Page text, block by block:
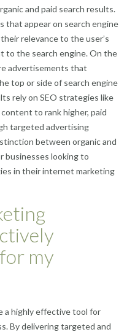
and paid search results.
that appear on search engine
relevance to the user’s
to the search engine. On the
advertisements that
top or side of search engine
rely on SEO strategies like
to rank higher, paid
targeted advertising
between organic and
businesses looking to
in their internet marketing
my
a highly effective tool for
By delivering targeted and